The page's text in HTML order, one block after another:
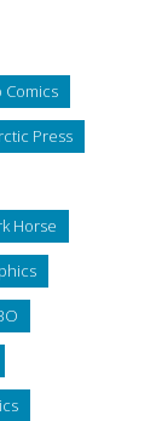
Comics
Press
Horse